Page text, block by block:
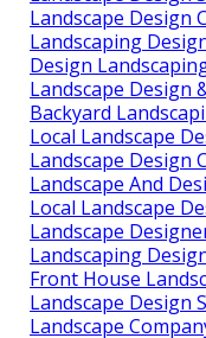
Landscape Design
Landscaping
Design
Landscape Design
Backyard
Local Landscape
Landscape Design
Landscape And
Local Landscape
Landscape
Landscaping
Front House
Landscape Design
Landscape